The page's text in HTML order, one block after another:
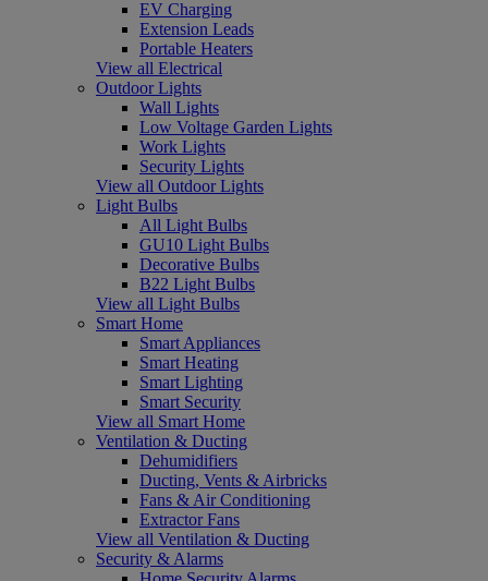
EV Charging
Extension Leads
Portable Heaters
View all Electrical
Outdoor Lights
Wall Lights
Low Voltage Garden Lights
Work Lights
Security Lights
View all Outdoor Lights
Light Bulbs
All Light Bulbs
GU10 Light Bulbs
Decorative Bulbs
B22 Light Bulbs
View all Light Bulbs
Smart Home
Smart Appliances
Smart Heating
Smart Lighting
Smart Security
View all Smart Home
Ventilation & Ducting
Dehumidifiers
Ducting, Vents & Airbricks
Fans & Air Conditioning
Extractor Fans
View all Ventilation & Ducting
Security & Alarms